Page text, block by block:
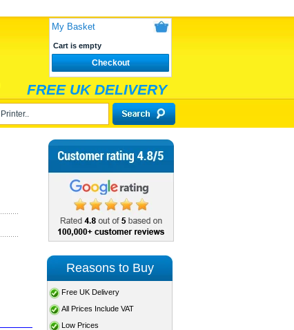
My Basket
Cart is empty
Checkout
FREE UK DELIVERY
Reasons to Buy
Free UK Delivery
All Prices Include VAT
Low Prices